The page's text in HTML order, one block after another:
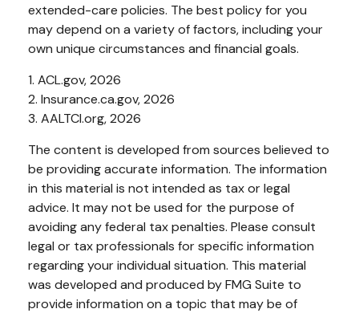
extended-care policies. The best policy for you
may depend on a variety of factors, including your
own unique circumstances and financial goals.
1. ACL.gov, 2026
2. Insurance.ca.gov, 2026
3. AALTCI.org, 2026
The content is developed from sources believed to
be providing accurate information. The information
in this material is not intended as tax or legal
advice. It may not be used for the purpose of
avoiding any federal tax penalties. Please consult
legal or tax professionals for specific information
regarding your individual situation. This material
was developed and produced by FMG Suite to
provide information on a topic that may be of